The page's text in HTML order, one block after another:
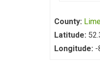
County:
Latitude:
Longitude: -